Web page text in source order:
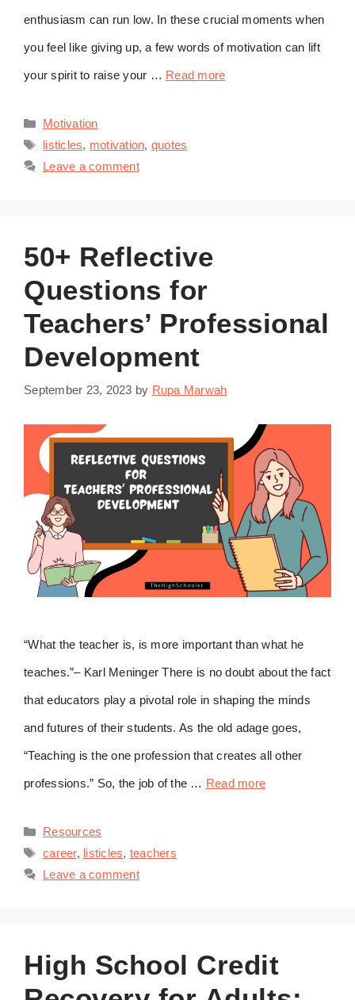
enthusiasm can run low. In these crucial moments when
you feel like giving up, a few words of motivation can lift
your spirit to raise your … Read more
Categories
Motivation
Tags
listicles, motivation, quotes
Leave a comment
50+ Reflective
Questions for
Teachers’ Professional
Development
September 23, 2023 by Rupa Marwah
“What the teacher is, is more important than what he
teaches.”– Karl Meninger There is no doubt about the fact
that educators play a pivotal role in shaping the minds
and futures of their students. As the old adage goes,
“Teaching is the one profession that creates all other
professions.” So, the job of the … Read more
Categories
Resources
Tags
career, listicles, teachers
Leave a comment
High School Credit